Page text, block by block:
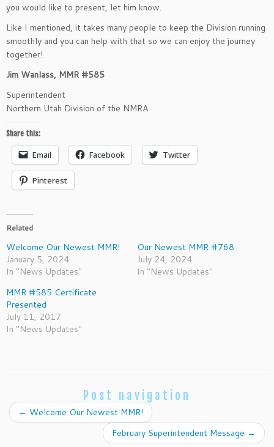
you would like to present, let him know.
Like I mentioned, it takes many people to keep the Division running
smoothly and you can help with that so we can enjoy the journey
together!
Jim Wanlass, MMR #585
Superintendent
Northern Utah Division of the NMRA
Share this:
Email Facebook Twitter
Pinterest
Related
Welcome Our Newest MMR!
January 5, 2024
In "News Updates"
Our Newest MMR #768
July 24, 2024
In "News Updates"
MMR #585 Certificate
Presented
July 11, 2017
In "News Updates"
Post navigation
← Welcome Our Newest MMR!
February Superintendent Message →